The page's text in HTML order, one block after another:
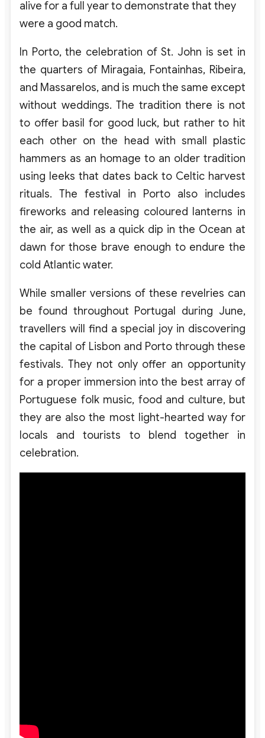
alive for a full year to demonstrate that they
were a good match.
In Porto, the celebration of St. John is set in
the quarters of Miragaia, Fontainhas, Ribeira,
and Massarelos, and is much the same except
without weddings. The tradition there is not
to offer basil for good luck, but rather to hit
each other on the head with small plastic
hammers as an homage to an older tradition
using leeks that dates back to Celtic harvest
rituals. The festival in Porto also includes
fireworks and releasing coloured lanterns in
the air, as well as a quick dip in the Ocean at
dawn for those brave enough to endure the
cold Atlantic water.
While smaller versions of these revelries can
be found throughout Portugal during June,
travellers will find a special joy in discovering
the capital of Lisbon and Porto through these
festivals. They not only offer an opportunity
for a proper immersion into the best array of
Portuguese folk music, food and culture, but
they are also the most light-hearted way for
locals and tourists to blend together in
celebration.